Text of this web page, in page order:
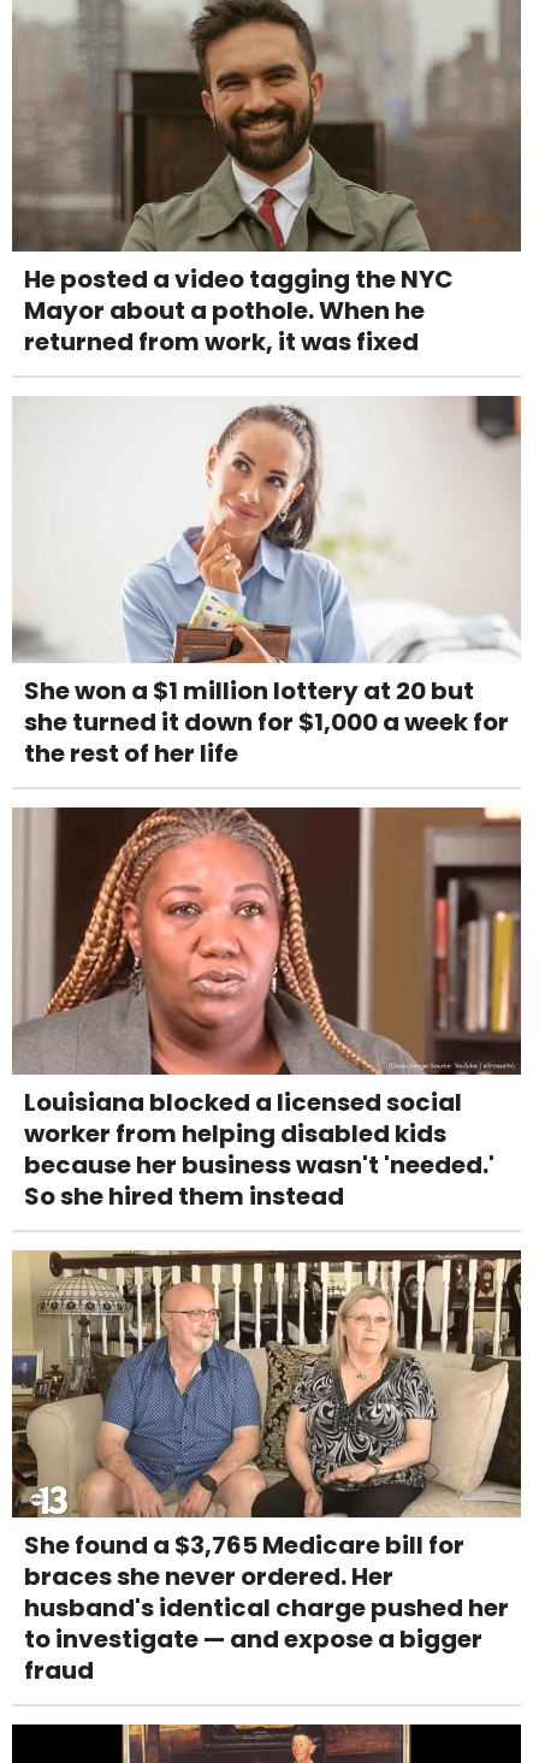
He posted a video tagging the NYC
Mayor about a pothole. When he
returned from work, it was fixed
She won a $1 million lottery at 20 but
she turned it down for $1,000 a week for
the rest of her life
Louisiana blocked a licensed social
worker from helping disabled kids
because her business wasn't 'needed.'
So she hired them instead
She found a $3,765 Medicare bill for
braces she never ordered. Her
husband's identical charge pushed her
to investigate — and expose a bigger
fraud